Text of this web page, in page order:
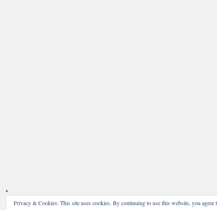
Privacy & Cookies: This site uses cookies. By continuing to use this website, you agree